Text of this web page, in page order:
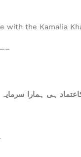
the Kamalia